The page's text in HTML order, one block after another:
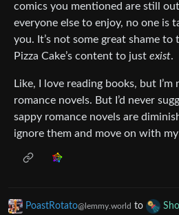
comics you mentioned are still
everyone else to enjoy, no one is
you. It’s not some great shame
Pizza Cake’s content to just exist.
Like, I love reading books, but
romance novels. But I’d never
sappy romance novels are
ignore them and move on with
PoastRotato@lemmy.world to